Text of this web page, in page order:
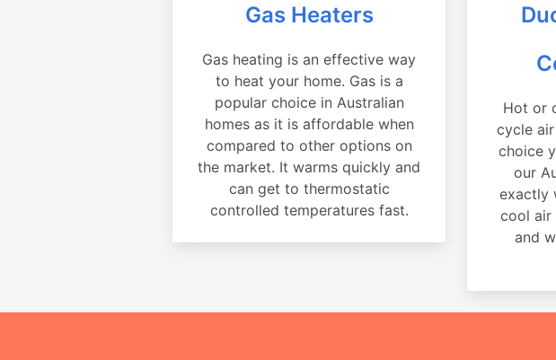
Gas Heaters
Gas heating is an effective way
to heat your home. Gas is a
popular choice in Australian
homes as it is affordable when
compared to other options on
the market. It warms quickly and
can get to thermostatic
controlled temperatures fast.
Hot or
cycle
choice
our
exactly
cool air
and